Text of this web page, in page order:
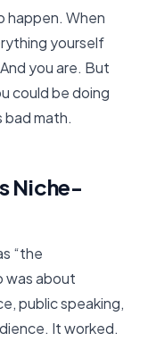
happen. When
yourself
you are. But
could be doing
bad math.
Niche-
“the
was about
public speaking,
It worked.